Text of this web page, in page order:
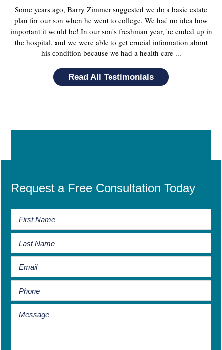
Some years ago, Barry Zimmer suggested we do a basic estate
plan for our son when he went to college. We had no idea how
important it would be! In our son's freshman year, he ended up in
the hospital, and we were able to get crucial information about
his condition because we had a health care ...
Read All Testimonials
Request a Free Consultation Today